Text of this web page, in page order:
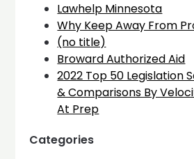
Lawhelp Minnesota
Why Keep Away From
(no title)
Broward Authorized Aid
2022 Top 50 Legislation
& Comparisons By
At Prep
Categories